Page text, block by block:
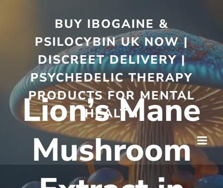
BUY IBOGAINE &
PSILOCYBIN UK NOW |
DISCREET DELIVERY |
PSYCHEDELIC THERAPY
PRODUCTS FOR MENTAL
HEALTH
Lion’s Mane
Mushroom